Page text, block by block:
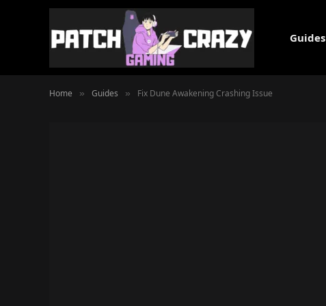
Guides
Home » Guides » Fix Dune Awakening Crashing Issue